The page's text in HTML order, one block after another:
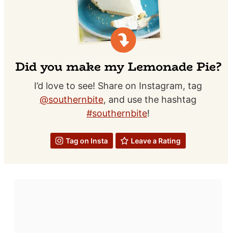
Did you make my Lemonade Pie?
I’d love to see! Share on Instagram, tag
@southernbite, and use the hashtag
#southernbite!
Tag on Insta Leave a Rating